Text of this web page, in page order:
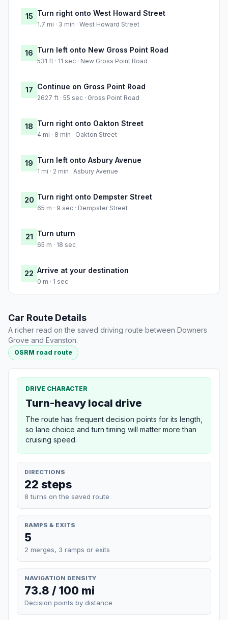
15 Turn right onto West Howard Street
1.7 mi · 3 min · West Howard Street
16 Turn left onto New Gross Point Road
531 ft · 11 sec · New Gross Point Road
17 Continue on Gross Point Road
2627 ft · 55 sec · Gross Point Road
18 Turn right onto Oakton Street
4 mi · 8 min · Oakton Street
19 Turn left onto Asbury Avenue
1 mi · 2 min · Asbury Avenue
20 Turn right onto Dempster Street
65 m · 9 sec · Dempster Street
21 Turn uturn
65 m · 18 sec
22 Arrive at your destination
0 m · 1 sec
Car Route Details
A richer read on the saved driving route between Downers
Grove and Evanston.
OSRM road route
DRIVE CHARACTER
Turn-heavy local drive
The route has frequent decision points for its length,
so lane choice and turn timing will matter more than
cruising speed.
DIRECTIONS
22 steps
8 turns on the saved route
RAMPS & EXITS
5
2 merges, 3 ramps or exits
NAVIGATION DENSITY
73.8 / 100 mi
Decision points by distance